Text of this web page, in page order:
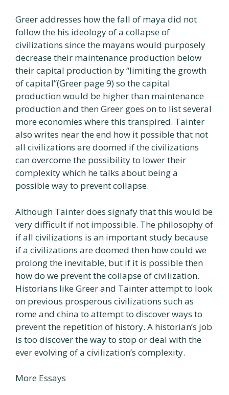
Greer addresses how the fall of maya did not
follow the his ideology of a collapse of
civilizations since the mayans would purposely
decrease their maintenance production below
their capital production by “limiting the growth
of capital”(Greer page 9) so the capital
production would be higher than maintenance
production and then Greer goes on to list several
more economies where this transpired. Tainter
also writes near the end how it possible that not
all civilizations are doomed if the civilizations
can overcome the possibility to lower their
complexity which he talks about being a
possible way to prevent collapse.
Although Tainter does signafy that this would be
very difficult if not impossible. The philosophy of
if all civilizations is an important study because
if a civilizations are doomed then how could we
prolong the inevitable, but if it is possible then
how do we prevent the collapse of civilization.
Historians like Greer and Tainter attempt to look
on previous prosperous civilizations such as
rome and china to attempt to discover ways to
prevent the repetition of history. A historian’s job
is too discover the way to stop or deal with the
ever evolving of a civilization’s complexity.
More Essays